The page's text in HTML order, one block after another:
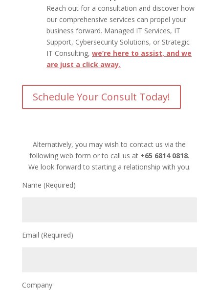
Reach out for a consultation and discover how
our comprehensive services can propel your
business forward. Managed IT Services, IT
Support, Cybersecurity Solutions, or Strategic
IT Consulting, we’re here to assist, and we
are just a click away.
Schedule Your Consult Today!
Alternatively, you may wish to contact us via the
following web form or to call us at +65 6814 0818.
We look forward to starting a relationship with you.
Name (Required)
Email (Required)
Company